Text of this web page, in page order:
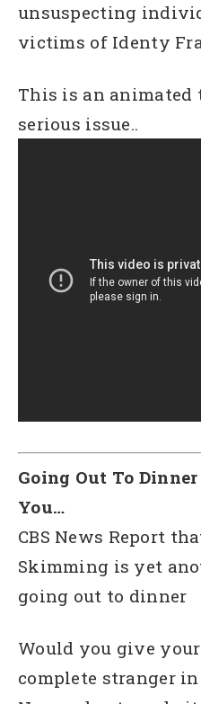
unsuspecting
victims of Identy
This is an animated
serious issue..
Going Out To
You…
CBS News Report
Skimming is yet
going out to dinner
Would you give
complete stranger